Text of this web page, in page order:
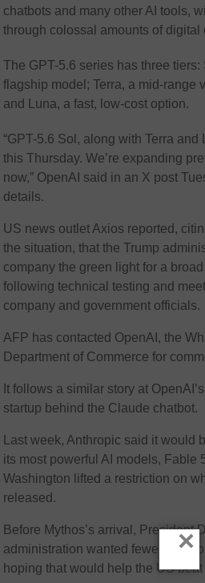
chatbots and many other AI tools,
through colossal amounts of digital
The GPT-5.6 series has three tiers:
flagship model; Terra, a mid-range
and Luna, a fast, low-cost option.
“GPT-5.6 Sol, along with Terra
this Thursday. We’re expanding
now,” OpenAI said in an X post
details.
US news outlet Axios reported,
the situation, that the Trump
company the green light for a
following technical testing and
company and government officials.
AFP has contacted OpenAI, the
Department of Commerce for
It follows a similar story at
startup behind the Claude chatbot.
Last week, Anthropic said it would
its most powerful AI models, Fable
Washington lifted a restriction on
released.
Before Mythos’s arrival, President
administration wanted fewer rules
hoping that would help the US
×